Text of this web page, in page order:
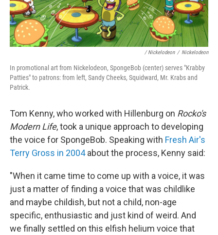
/ Nickelodeon / Nickelodeon
In promotional art from Nickelodeon, SpongeBob (center) serves "Krabby
Patties" to patrons: from left, Sandy Cheeks, Squidward, Mr. Krabs and
Patrick.
Tom Kenny, who worked with Hillenburg on Rocko's
Modern Life, took a unique approach to developing
the voice for SpongeBob. Speaking with Fresh Air's
Terry Gross in 2004about the process, Kenny said:
"When it came time to come up with a voice, it was
just a matter of finding a voice that was childlike
and maybe childish, but not a child, non-age
specific, enthusiastic and just kind of weird. And
we finally settled on this elfish helium voice that